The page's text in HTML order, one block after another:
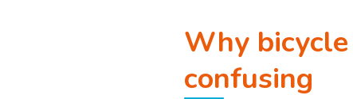
Why bicycle stablisers can be
confusing